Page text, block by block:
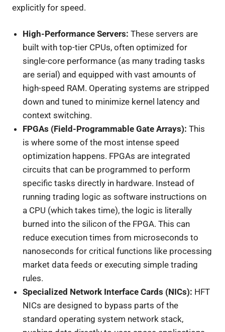
explicitly for speed.
High-Performance Servers: These servers are
built with top-tier CPUs, often optimized for
single-core performance (as many trading tasks
are serial) and equipped with vast amounts of
high-speed RAM. Operating systems are stripped
down and tuned to minimize kernel latency and
context switching.
FPGAs (Field-Programmable Gate Arrays): This
is where some of the most intense speed
optimization happens. FPGAs are integrated
circuits that can be programmed to perform
specific tasks directly in hardware. Instead of
running trading logic as software instructions on
a CPU (which takes time), the logic is literally
burned into the silicon of the FPGA. This can
reduce execution times from microseconds to
nanoseconds for critical functions like processing
market data feeds or executing simple trading
rules.
Specialized Network Interface Cards (NICs): HFT
NICs are designed to bypass parts of the
standard operating system network stack,